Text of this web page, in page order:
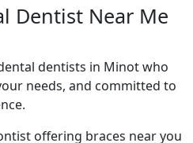
Dentist Near Me
dentists in Minot who
needs, and committed to